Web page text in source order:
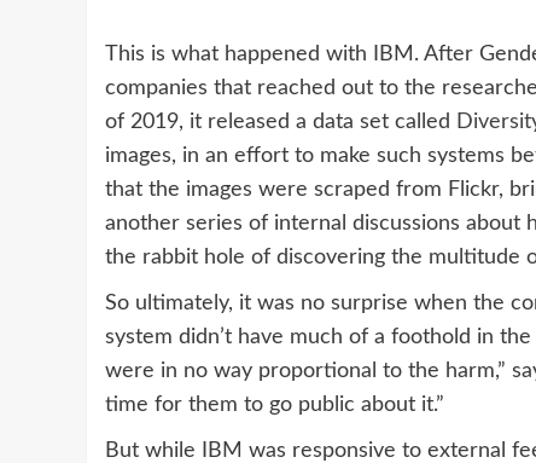
This is what happened with IBM. After
companies that reached out to the
of 2019, it released a data set called
images, in an effort to make such systems
that the images were scraped from Flickr,
another series of internal discussions
the rabbit hole of discovering the multitude
So ultimately, it was no surprise when the
system didn’t have much of a foothold in
were in no way proportional to the harm,”
time for them to go public about it.”
But while IBM was responsive to external